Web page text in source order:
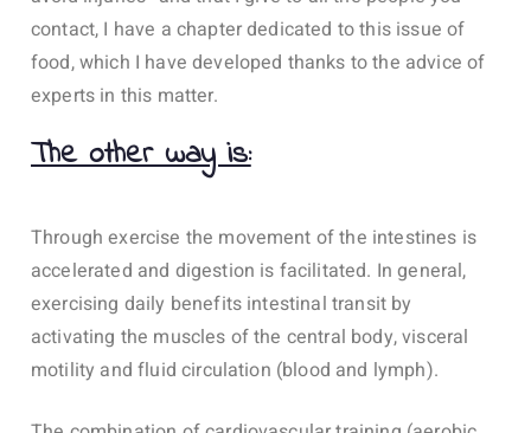
contact, I have a chapter dedicated to this issue of
food, which I have developed thanks to the advice of
experts in this matter.
The other way is:
Through exercise the movement of the intestines is
accelerated and digestion is facilitated. In general,
exercising daily benefits intestinal transit by
activating the muscles of the central body, visceral
motility and fluid circulation (blood and lymph).